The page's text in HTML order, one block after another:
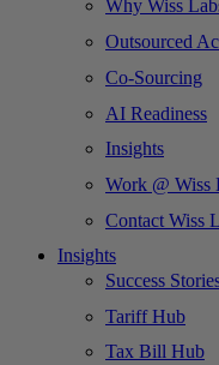
Why Wiss
Outsourced
Co-Sourcing
AI Readiness
Insights
Work @ Wiss
Contact Wiss
Insights
Success
Tariff Hub
Tax Bill Hub